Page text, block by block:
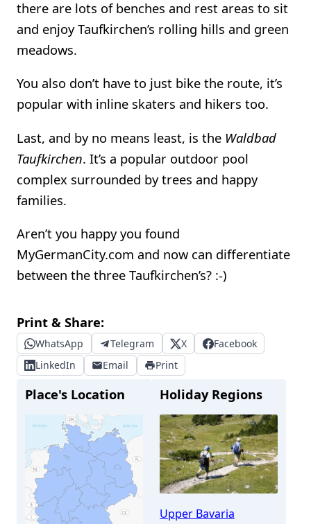
there are lots of benches and rest areas to sit
and enjoy Taufkirchen’s rolling hills and green
meadows.
You also don’t have to just bike the route, it’s
popular with inline skaters and hikers too.
Last, and by no means least, is the Waldbad
Taufkirchen. It’s a popular outdoor pool
complex surrounded by trees and happy
families.
Aren’t you happy you found
MyGermanCity.com and now can differentiate
between the three Taufkirchen’s? :-)
Print & Share:
WhatsApp Telegram X
Facebook
LinkedIn
Email Print
Place's Location Holiday Regions
Upper Bavaria